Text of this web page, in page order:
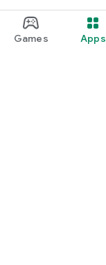
Games Apps